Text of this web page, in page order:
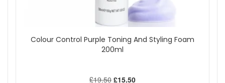
Colour Control Purple Toning And Styling Foam
200ml
£19.50 £15.50